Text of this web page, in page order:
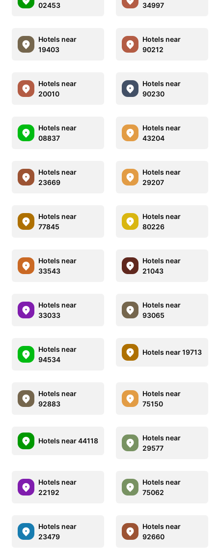
02453
34997
Hotels near
19403
Hotels near
90212
Hotels near
20010
Hotels near
90230
Hotels near
08837
Hotels near
43204
Hotels near
23669
Hotels near
29207
Hotels near
77845
Hotels near
80226
Hotels near
33543
Hotels near
21043
Hotels near
33033
Hotels near
93065
Hotels near
94534
Hotels near 19713
Hotels near
92883
Hotels near
75150
Hotels near 44118
Hotels near
29577
Hotels near
22192
Hotels near
75062
Hotels near
23479
Hotels near
92660